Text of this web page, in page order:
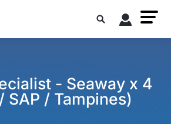
- Seaway x 4
SAP / Tampines)